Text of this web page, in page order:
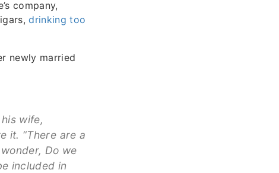
company,
drinking too
newly married
wife,
it. “There are a
Do we
included in